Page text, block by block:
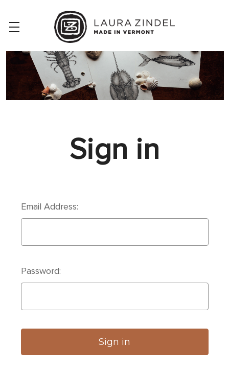
Sign in
Email Address:
Password: